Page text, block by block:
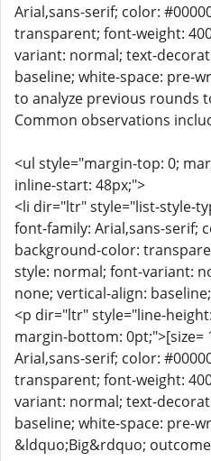
Arial,sans-serif; color:
transparent; font-weight:
variant: normal; text-
baseline; white-space: pre-
to analyze previous rounds
Common observations
<ul style="margin-top: 0;
inline-start: 48px;">
<li dir="ltr" style="list-style-
font-family: Arial,sans-serif;
background-color:
style: normal; font-variant:
none; vertical-align:
<p dir="ltr" style="line-
margin-bottom: 0pt;">[size=
Arial,sans-serif; color:
transparent; font-weight:
variant: normal; text-
baseline; white-space: pre-
&ldquo;Big&rdquo;